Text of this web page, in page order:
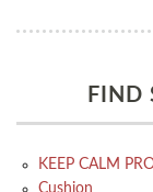
FIND
KEEP CALM
Cushion